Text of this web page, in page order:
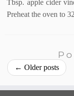
Tbsp. apple cider
Preheat the oven to
← Older posts